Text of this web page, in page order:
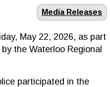
Media Releases
May 22, 2026, as part
the Waterloo Regional
participated in the